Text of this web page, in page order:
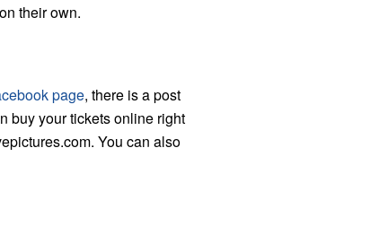
their own.
page, there is a post
buy your tickets online right
You can also